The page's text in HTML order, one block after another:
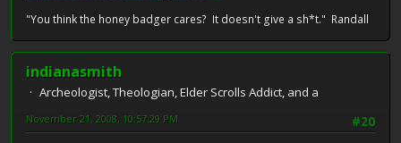
"You think the honey badger cares? It doesn't give a sh*t." Randall
indianasmith
Archeologist, Theologian, Elder Scrolls Addict, and a
#20
November 21, 2008, 10:57:29 PM